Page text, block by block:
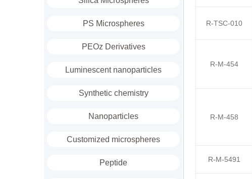
PS Microspheres
PEOz Derivatives
Luminescent nanoparticles
Synthetic chemistry
Nanoparticles
Customized microspheres
Peptide
R-TSC-010
R-M-454
R-M-458
R-M-5491